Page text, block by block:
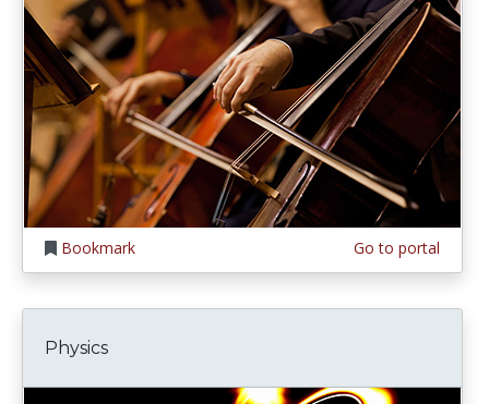
Bookmark Go to portal
Physics